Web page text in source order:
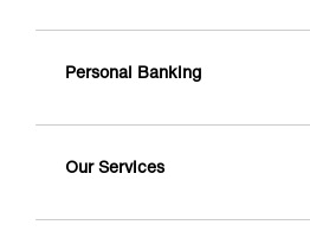
Personal Banking
Our Services